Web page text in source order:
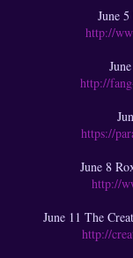
June
http://
http://
https://
June 8
http://
June 11 The
http://